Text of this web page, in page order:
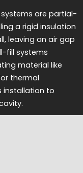
are partial-
a rigid insulation
leaving an air gap
fill systems
material like
thermal
installation to